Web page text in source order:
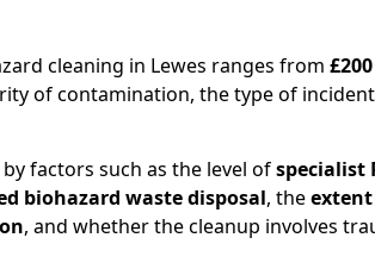
cleaning in Lewes ranges from
of contamination, the type of
factors such as the level ofspecialist
biohazard waste disposal, the
, and whether the cleanup involves